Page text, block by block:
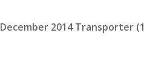
December 2014 Transporter